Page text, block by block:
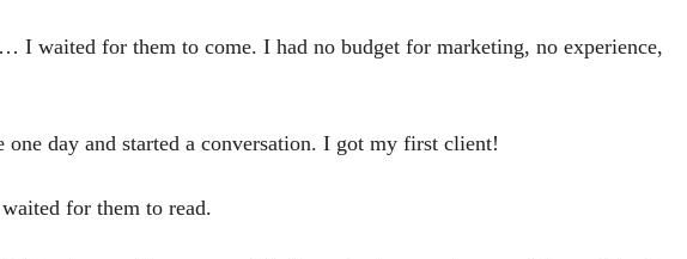
I waited for them to come. I had no budget for marketing, no experience,
day and started a conversation. I got my first client!
for them to read.